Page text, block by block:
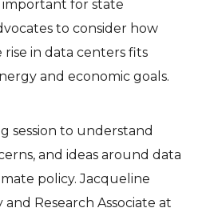
important for state
to consider how
in data centers fits
and economic goals.
session to understand
and ideas around data
policy. Jacqueline
and Research Associate at